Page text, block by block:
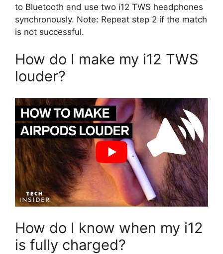
to Bluetooth and use two i12 TWS headphones
synchronously. Note: Repeat step 2 if the match
is not successful.
How do I make my i12 TWS
louder?
How do I know when my i12
is fully charged?